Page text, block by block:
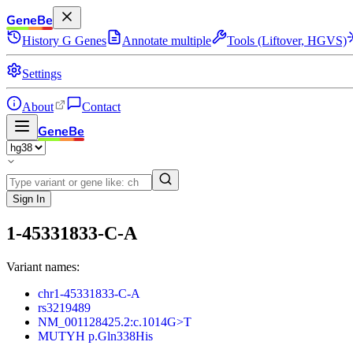
GeneBe
History G Genes Annotate multiple Tools (Liftover, HGVS)
Settings
About Contact
GeneBe
Sign In
1-45331833-C-A
Variant names:
chr1-45331833-C-A
rs3219489
NM_001128425.2:c.1014G>T
MUTYH p.Gln338His